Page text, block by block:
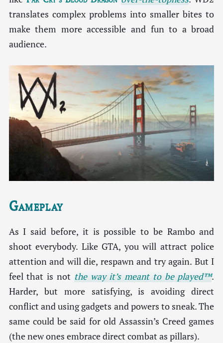
translates complex problems into smaller bites to
make them more accessible and fun to a broad
audience.
Gameplay
As I said before, it is possible to be Rambo and
shoot everybody. Like GTA, you will attract police
attention and will die, respawn and try again. But I
feel that is not the way it’s meant to be played™.
Harder, but more satisfying, is avoiding direct
conflict and using gadgets and powers to sneak. The
same could be said for old Assassin’s Creed games
(the new ones embrace direct combat as pillars).